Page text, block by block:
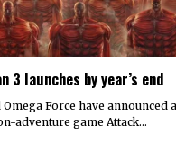
3 launches by year’s end
Force have announced
adventure game Attack…